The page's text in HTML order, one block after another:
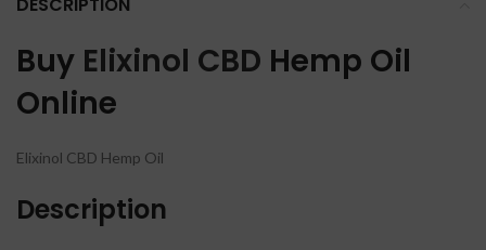
Buy Elixinol CBD Hemp Oil
Online
Elixinol CBD Hemp Oil
Description